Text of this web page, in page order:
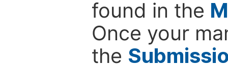
found in the
Once your
the